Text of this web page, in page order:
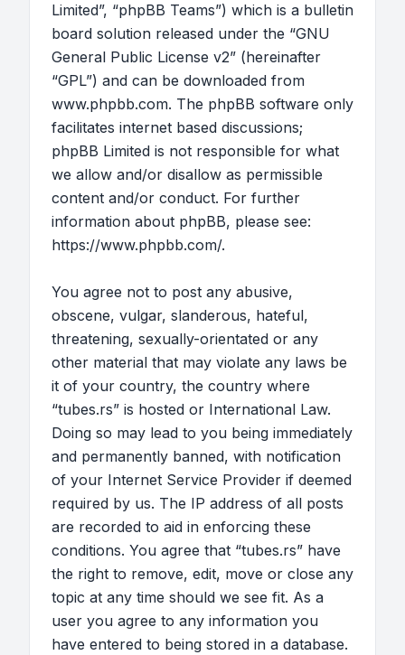
Limited”, “phpBB Teams”) which is a bulletin
board solution released under the “GNU
General Public License v2” (hereinafter
“GPL”) and can be downloaded from
www.phpbb.com. The phpBB software only
facilitates internet based discussions;
phpBB Limited is not responsible for what
we allow and/or disallow as permissible
content and/or conduct. For further
information about phpBB, please see:
https://www.phpbb.com/.
You agree not to post any abusive,
obscene, vulgar, slanderous, hateful,
threatening, sexually-orientated or any
other material that may violate any laws be
it of your country, the country where
“tubes.rs” is hosted or International Law.
Doing so may lead to you being immediately
and permanently banned, with notification
of your Internet Service Provider if deemed
required by us. The IP address of all posts
are recorded to aid in enforcing these
conditions. You agree that “tubes.rs” have
the right to remove, edit, move or close any
topic at any time should we see fit. As a
user you agree to any information you
have entered to being stored in a database.